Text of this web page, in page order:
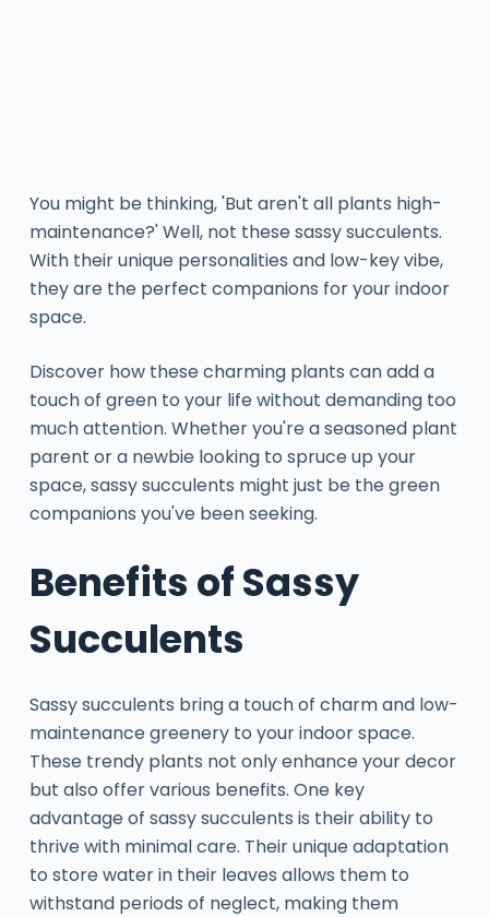
You might be thinking, 'But aren't all plants high-
maintenance?' Well, not these sassy succulents.
With their unique personalities and low-key vibe,
they are the perfect companions for your indoor
space.
Discover how these charming plants can add a
touch of green to your life without demanding too
much attention. Whether you're a seasoned plant
parent or a newbie looking to spruce up your
space, sassy succulents might just be the green
companions you've been seeking.
Benefits of Sassy
Succulents
Sassy succulents bring a touch of charm and low-
maintenance greenery to your indoor space.
These trendy plants not only enhance your decor
but also offer various benefits. One key
advantage of sassy succulents is their ability to
thrive with minimal care. Their unique adaptation
to store water in their leaves allows them to
withstand periods of neglect, making them